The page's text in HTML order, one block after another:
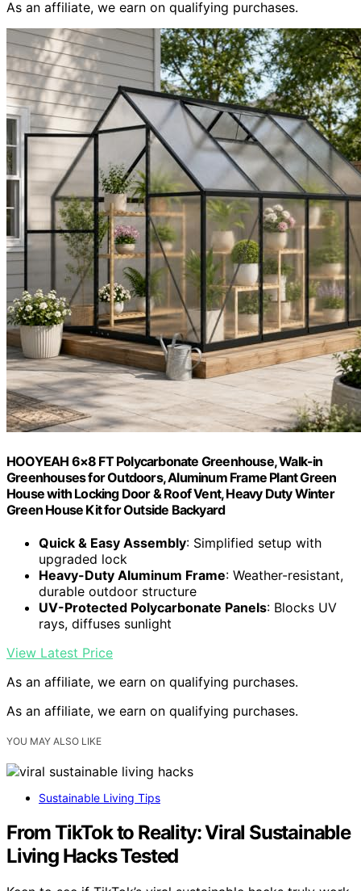
As an affiliate, we earn on qualifying purchases.
HOOYEAH 6×8 FT Polycarbonate Greenhouse, Walk-in
Greenhouses for Outdoors, Aluminum Frame Plant Green
House with Locking Door & Roof Vent, Heavy Duty Winter
Green House Kit for Outside Backyard
Quick & Easy Assembly: Simplified setup with
upgraded lock
Heavy-Duty Aluminum Frame: Weather-resistant,
durable outdoor structure
UV-Protected Polycarbonate Panels: Blocks UV
rays, diffuses sunlight
View Latest Price
As an affiliate, we earn on qualifying purchases.
As an affiliate, we earn on qualifying purchases.
YOU MAY ALSO LIKE
Sustainable Living Tips
From TikTok to Reality: Viral Sustainable
Living Hacks Tested